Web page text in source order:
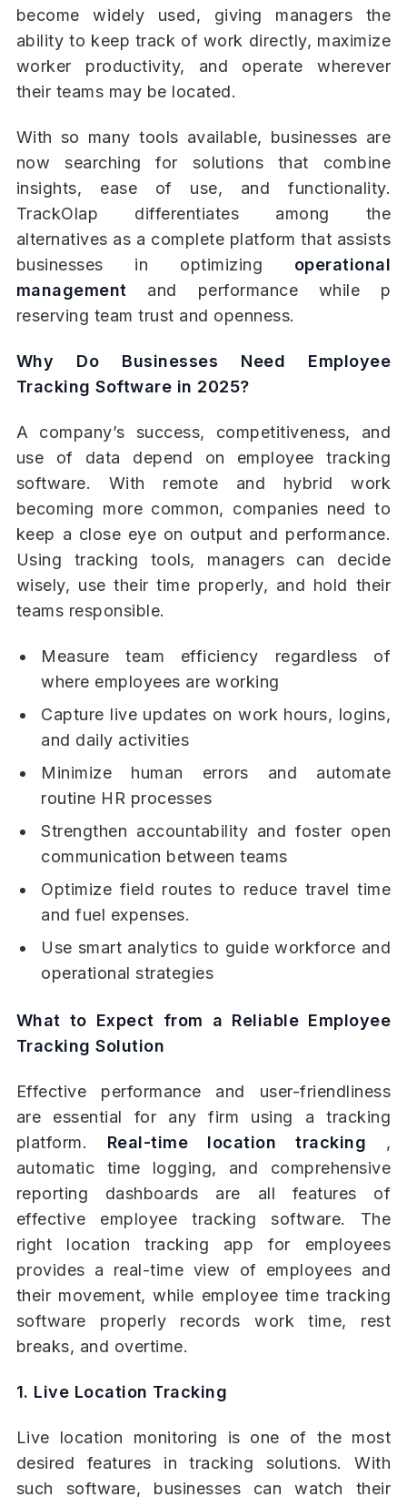
become widely used, giving managers the
ability to keep track of work directly, maximize
worker productivity, and operate wherever
their teams may be located.
With so many tools available, businesses are
now searching for solutions that combine
insights, ease of use, and functionality.
TrackOlap differentiates among the
alternatives as a complete platform that assists
businesses in optimizing operational
management and performance while p
reserving team trust and openness.
Why Do Businesses Need Employee
Tracking Software in 2025?
A company’s success, competitiveness, and
use of data depend on employee tracking
software. With remote and hybrid work
becoming more common, companies need to
keep a close eye on output and performance.
Using tracking tools, managers can decide
wisely, use their time properly, and hold their
teams responsible.
Measure team efficiency regardless of
where employees are working
Capture live updates on work hours, logins,
and daily activities
Minimize human errors and automate
routine HR processes
Strengthen accountability and foster open
communication between teams
Optimize field routes to reduce travel time
and fuel expenses.
Use smart analytics to guide workforce and
operational strategies
What to Expect from a Reliable Employee
Tracking Solution
Effective performance and user-friendliness
are essential for any firm using a tracking
platform. Real-time location tracking ,
automatic time logging, and comprehensive
reporting dashboards are all features of
effective employee tracking software. The
right location tracking app for employees
provides a real-time view of employees and
their movement, while employee time tracking
software properly records work time, rest
breaks, and overtime.
1. Live Location Tracking
Live location monitoring is one of the most
desired features in tracking solutions. With
such software, businesses can watch their